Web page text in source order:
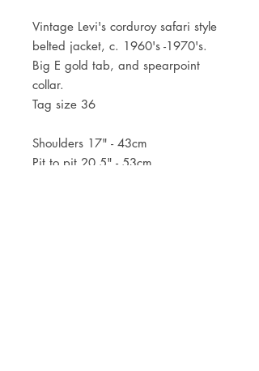
Vintage Levi's corduroy safari style
belted jacket, c. 1960's -1970's.
Big E gold tab, and spearpoint
collar.
Tag size 36
Shoulders 17" - 43cm
Pit to pit 20,5" - 53cm